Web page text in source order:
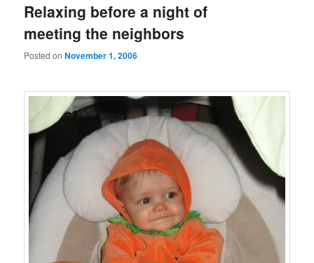
Relaxing before a night of
meeting the neighbors
Posted onNovember 1, 2006